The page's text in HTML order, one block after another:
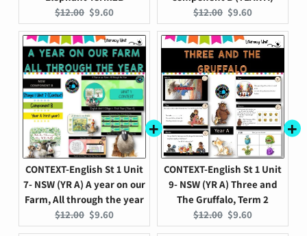
Original
price:
$12.00 Current
price:
$9.60
Original
price:
$12.00 Current
price:
$9.60
CONTEXT-English St 1 Unit
7- NSW (YR A) A year on our
Farm, All through the year
Original
price:
$12.00 Current
price:
$9.60
CONTEXT-English St 1 Unit
9- NSW (YR A) Three and
The Gruffalo, Term 2
Original
price:
$12.00 Current
price:
$9.60